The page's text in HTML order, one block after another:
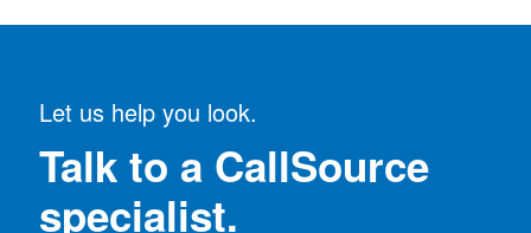
Let us help you look.
Talk to a CallSource
specialist.